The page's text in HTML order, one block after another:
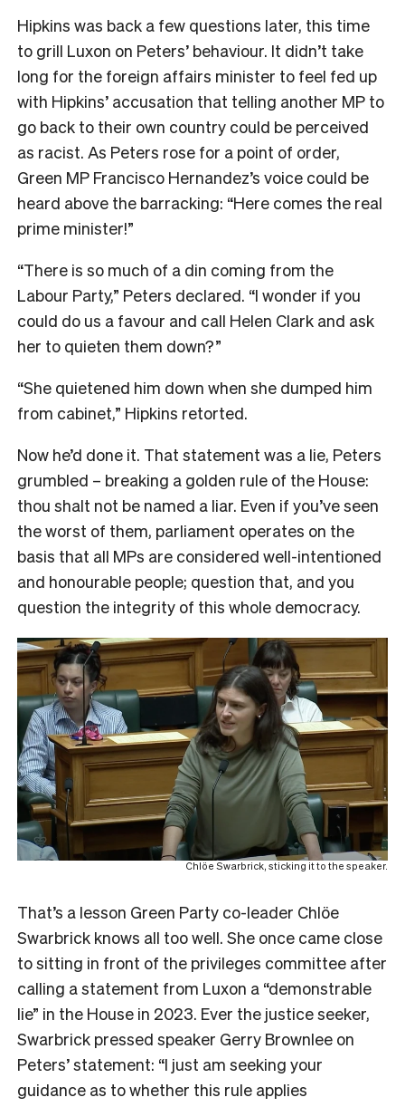
Hipkins was back a few questions later, this time
to grill Luxon on Peters’ behaviour. It didn’t take
long for the foreign affairs minister to feel fed up
with Hipkins’ accusation that telling another MP to
go back to their own country could be perceived
as racist. As Peters rose for a point of order,
Green MP Francisco Hernandez’s voice could be
heard above the barracking: “Here comes the real
prime minister!”
“There is so much of a din coming from the
Labour Party,” Peters declared. “I wonder if you
could do us a favour and call Helen Clark and ask
her to quieten them down?”
“She quietened him down when she dumped him
from cabinet,” Hipkins retorted.
Now he’d done it. That statement was a lie, Peters
grumbled – breaking a golden rule of the House:
thou shalt not be named a liar. Even if you’ve seen
the worst of them, parliament operates on the
basis that all MPs are considered well-intentioned
and honourable people; question that, and you
question the integrity of this whole democracy.
Chlöe Swarbrick, sticking it to the speaker.
That’s a lesson Green Party co-leader Chlöe
Swarbrick knows all too well. She once came close
to sitting in front of the privileges committee after
calling a statement from Luxon a “demonstrable
lie” in the House in 2023. Ever the justice seeker,
Swarbrick pressed speaker Gerry Brownlee on
Peters’ statement: “I just am seeking your
guidance as to whether this rule applies